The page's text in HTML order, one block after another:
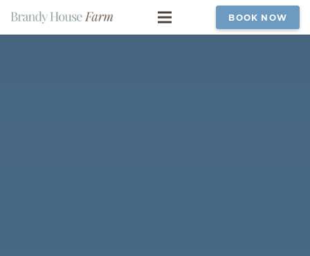
BOOK NOW